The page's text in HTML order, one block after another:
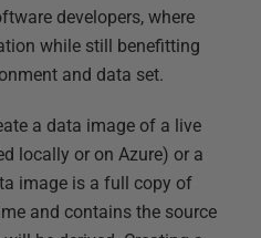
developers, where
while still benefitting
and data set.
a data image of a live
locally or on Azure) or a
image is a full copy of
and contains the source